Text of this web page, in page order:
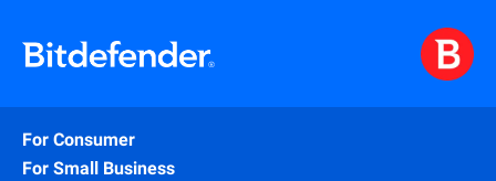
For Consumer
For Small Business